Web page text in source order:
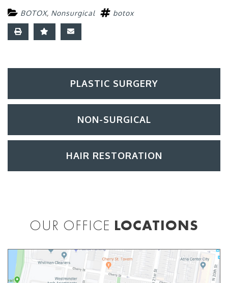
BOTOX, Nonsurgical botox
PLASTIC SURGERY
NON-SURGICAL
HAIR RESTORATION
OUR OFFICE LOCATIONS